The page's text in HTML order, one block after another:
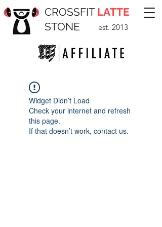
CROSSFIT LATTE
STONE
est. 2013
Widget Didn’t Load
Check your internet and refresh
this page.
If that doesn’t work, contact us.